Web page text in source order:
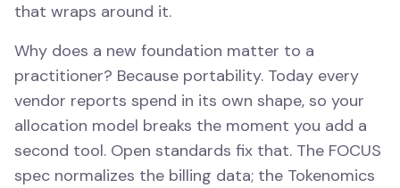
that wraps around it.
Why does a new foundation matter to a
practitioner? Because portability. Today every
vendor reports spend in its own shape, so your
allocation model breaks the moment you add a
second tool. Open standards fix that. The FOCUS
spec normalizes the billing data; the Tokenomics